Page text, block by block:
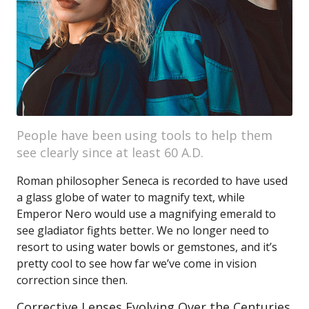
People have been using tools to help them
see clearly since at least 60 A.D.
Roman philosopher Seneca is recorded to have used
a glass globe of water to magnify text, while
Emperor Nero would use a magnifying emerald to
see gladiator fights better. We no longer need to
resort to using water bowls or gemstones, and it’s
pretty cool to see how far we’ve come in vision
correction since then.